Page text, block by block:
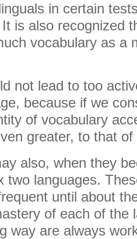
in certain
is also recognized
vocabulary as a
not lead to too
because if we
of vocabulary
greater, to that
also, when they
two languages.
until about
of each of the
way are always